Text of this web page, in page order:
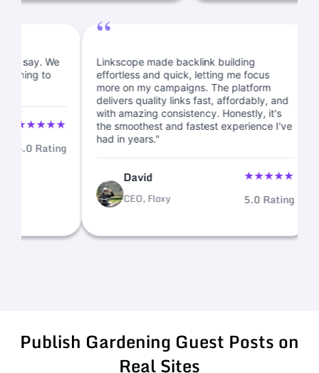
I must say. We
and planning to
★ ★★
5.0 Rating
Linkscope made backlink building
effortless and quick, letting me focus
more on my campaigns. The platform
delivers quality links fast, affordably,
with amazing consistency. Honestly,
the smoothest and fastest
had in years."
CEO, Floxy
★
5.0
Publish Gardening Guest Posts on
Real Sites